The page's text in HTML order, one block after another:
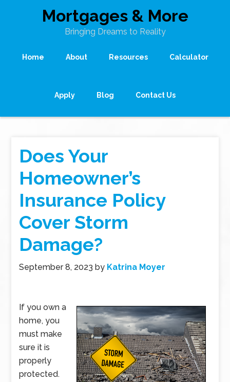
Mortgages & More
Bringing Dreams to Reality
Home About Resources Calculator
Apply Blog Contact Us
Does Your
Homeowner’s
Insurance Policy
Cover Storm
Damage?
September 8, 2023 by Katrina Moyer
If you own a
home, you
must make
sure it is
properly
protected.